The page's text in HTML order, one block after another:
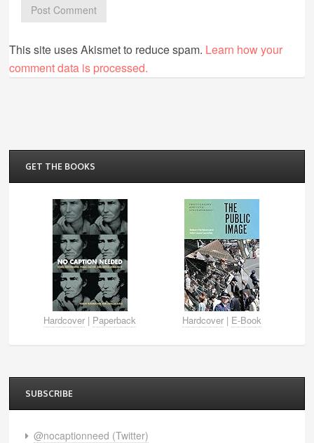
This site uses Akismet to reduce spam. Learn how your
comment data is processed.
GET THE BOOKS
Hardcover | Paperback Hardcover| E-Book
SUBSCRIBE
@nocaptionneed (Twitter)